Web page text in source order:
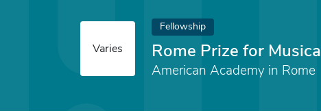
Varies
Fellowship
Rome Prize for
American Academy in Rome